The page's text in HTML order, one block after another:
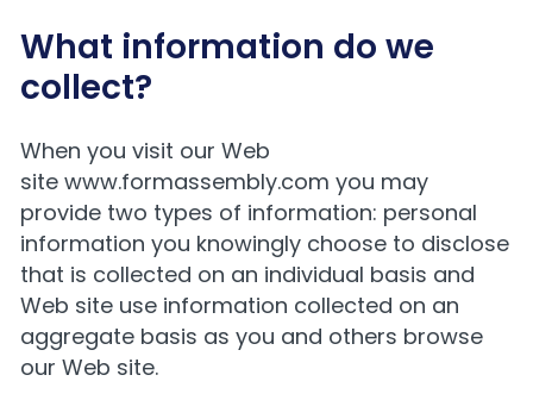
What information do we
collect?
When you visit our Web
sitewww.formassembly.com you may
provide two types of information: personal
information you knowingly choose to disclose
that is collected on an individual basis and
Web site use information collected on an
aggregate basis as you and others browse
our Web site.